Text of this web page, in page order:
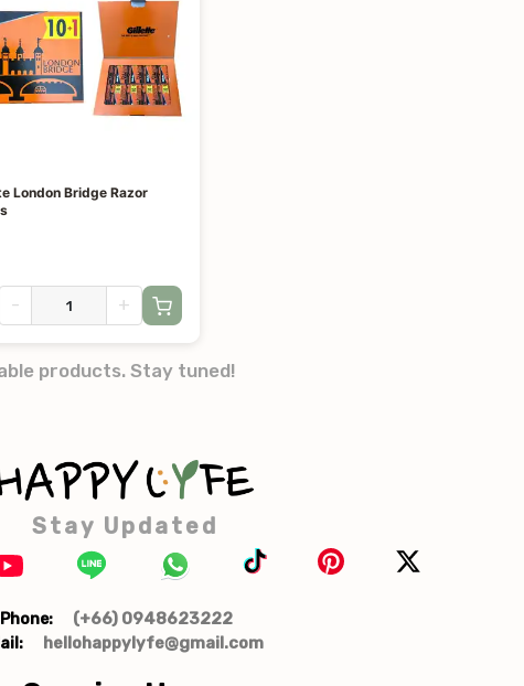
London Bridge Razor
- +
products. Stay tuned!
Stay Updated
Phone: (+66) 0948623222
hellohappylyfe@gmail.com